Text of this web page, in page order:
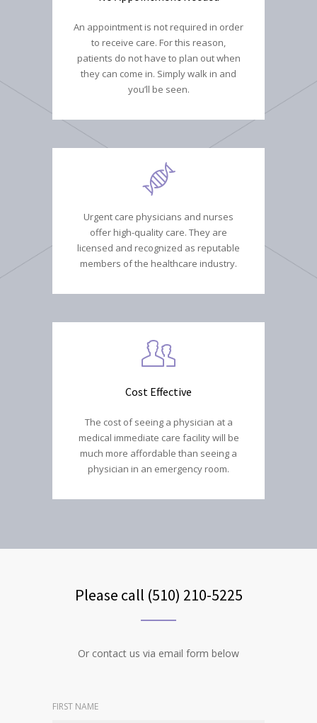
An appointment is not required in order
to receive care. For this reason,
patients do not have to plan out when
they can come in. Simply walk in and
you’ll be seen.
Urgent care physicians and nurses
offer high-quality care. They are
licensed and recognized as reputable
members of the healthcare industry.
Cost Effective
The cost of seeing a physician at a
medical immediate care facility will be
much more affordable than seeing a
physician in an emergency room.
Please call (510) 210-5225
Or contact us via email form below
FIRST NAME